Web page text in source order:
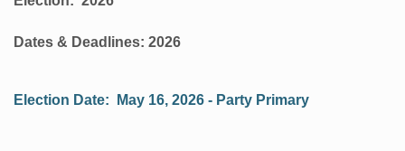
Dates & Deadlines: 2026
Election Date: May 16, 2026 - Party Primary